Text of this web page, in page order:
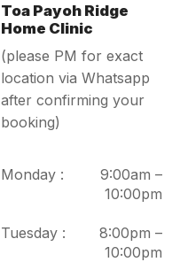
Toa Payoh Ridge
Home Clinic
(please PM for exact
location via Whatsapp
after confirming your
booking)
Monday :
9:00am –
10:00pm
Tuesday :
8:00pm –
10:00pm